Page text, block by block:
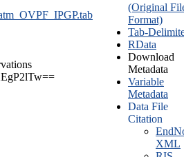
(Original
Format)
Tab-
RData
Download
Metadata
Variable
Metadata
Data File
Citation
XML